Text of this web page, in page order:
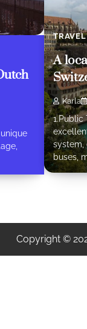
A
Karla
1.Public
system,
buses,
Copyright ©